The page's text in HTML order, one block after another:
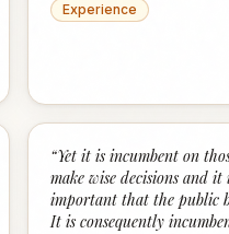
Experience
“Yet it is incumbent on
make wise decisions and it
important that the public
It is consequently